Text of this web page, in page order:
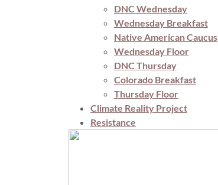
DNC Wednesday
Wednesday Breakfast
Native American Caucus
Wednesday Floor
DNC Thursday
Colorado Breakfast
Thursday Floor
Climate Reality Project
Resistance